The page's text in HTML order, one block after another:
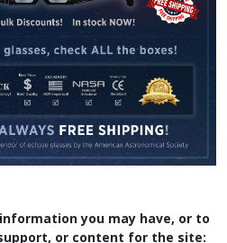
you may have, or to
or content for the site: